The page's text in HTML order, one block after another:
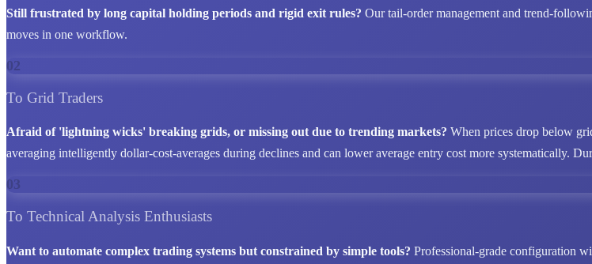
Still frustrated by long capital holding periods and rigid exit rules? Our tail-order management and trend-
moves in one workflow.
02
To Grid Traders
Afraid of 'lightning wicks' breaking grids, or missing out due to trending markets? When prices drop below
averaging intelligently dollar-cost-averages during declines and can lower average entry cost more systematically.
03
To Technical Analysis Enthusiasts
Want to automate complex trading systems but constrained by simple tools? Professional-grade configuration